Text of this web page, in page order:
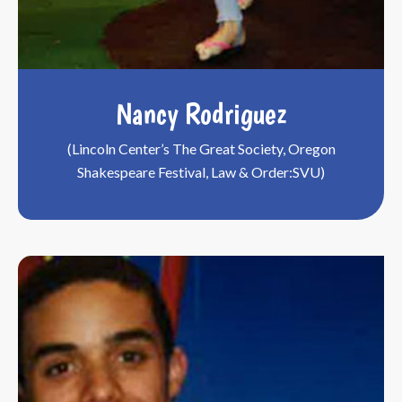
Nancy Rodriguez
(Lincoln Center’s The Great Society, Oregon
Shakespeare Festival, Law & Order:SVU)